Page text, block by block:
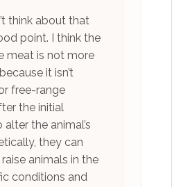
think about that
point. I think the
meat is not more
it isn’t
free-range
the initial
the animal’s
they can
animals in the
conditions and